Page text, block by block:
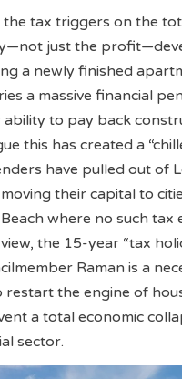
the tax triggers on the
just the
a newly finished
a massive financial
to pay back
this has created a
have pulled out of
their capital to
where no such tax
the 15-year “tax
Raman is a
restart the engine of
a total economic
sector.